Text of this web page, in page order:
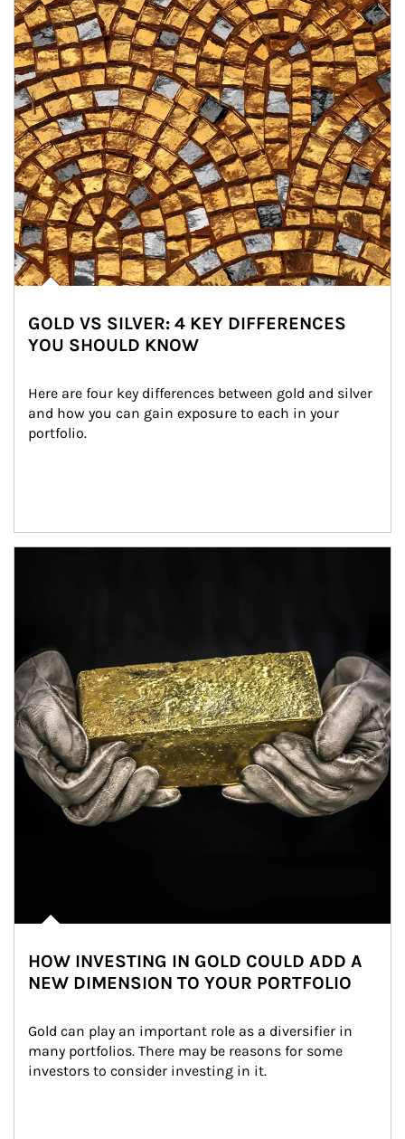
GOLD VS SILVER: 4 KEY DIFFERENCES
YOU SHOULD KNOW
Here are four key differences between gold and silver
and how you can gain exposure to each in your
portfolio.
HOW INVESTING IN GOLD COULD ADD A
NEW DIMENSION TO YOUR PORTFOLIO
Gold can play an important role as a diversifier in
many portfolios. There may be reasons for some
investors to consider investing in it.